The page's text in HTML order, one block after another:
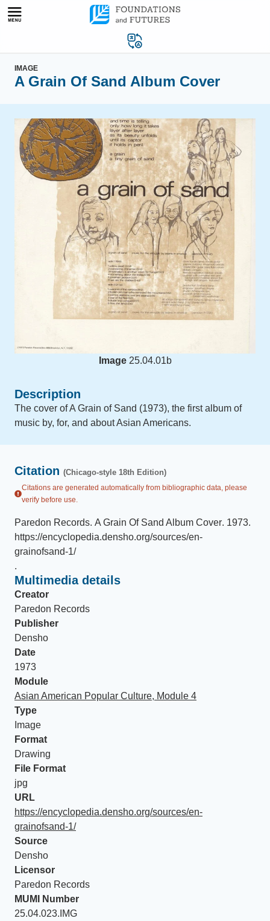
Skip
IMAGE
A Grain Of Sand Album Cover
Image 25.04.01b
Description
The cover of A Grain of Sand (1973), the first album of
music by, for, and about Asian Americans.
Citation (Chicago-style 18th Edition)
Citations are generated automatically from bibliographic data, please
verify before use.
Paredon Records. A Grain Of Sand Album Cover. 1973.
https://encyclopedia.densho.org/sources/en-
grainofsand-1/
.
Multimedia details
Creator
Paredon Records
Publisher
Densho
Date
1973
Module
Asian American Popular Culture, Module 4
Type
Image
Format
Drawing
File Format
jpg
URL
https://encyclopedia.densho.org/sources/en-
grainofsand-1/
Source
Densho
Licensor
Paredon Records
MUMI Number
25.04.023.IMG